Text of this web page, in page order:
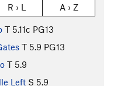
R › L A › Z
T 5.11c PG13
T 5.9 PG13
T 5.9
Left S 5.9